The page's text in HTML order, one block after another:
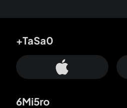
+TaSa0
6Mi5ro